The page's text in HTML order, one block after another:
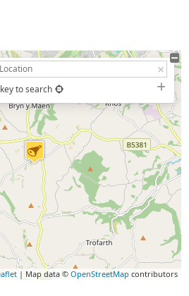
to search
| Map data ©OpenStreetMap contributors